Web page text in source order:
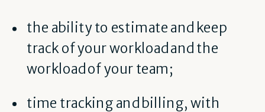
the ability to estimate and keep
track of your workload and the
workload of your team;
time tracking and billing, with